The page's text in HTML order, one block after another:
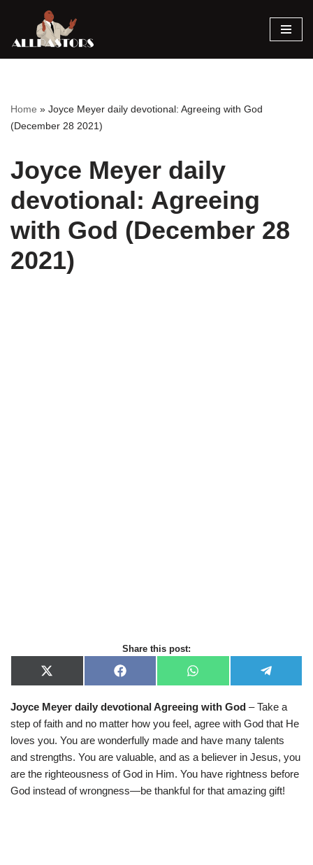
Skip
Home » Joyce Meyer daily devotional: Agreeing with God
(December 28 2021)
Joyce Meyer daily
devotional: Agreeing
with God (December 28
2021)
Share this post:
X
(
w
i
t
t
r
)
F
a
e
o
o
W
h
t
A
p
e
e
r
a
Joyce Meyer daily devotional Agreeing with God – Take a
step of faith and no matter how you feel, agree with God that He
loves you. You are wonderfully made and have many talents
and strengths. You are valuable, and as a believer in Jesus, you
are the righteousness of God in Him. You have rightness before
God instead of wrongness—be thankful for that amazing gift!